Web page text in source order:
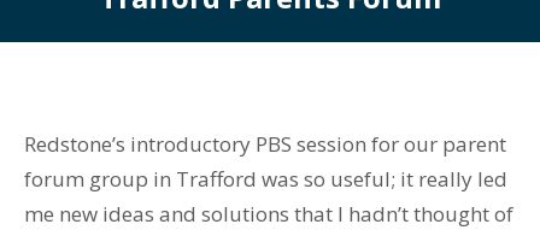
You are here:
Redstone’s introductory PBS session for our parent
forum group in Trafford was so useful; it really led
me new ideas and solutions that I hadn’t thought of